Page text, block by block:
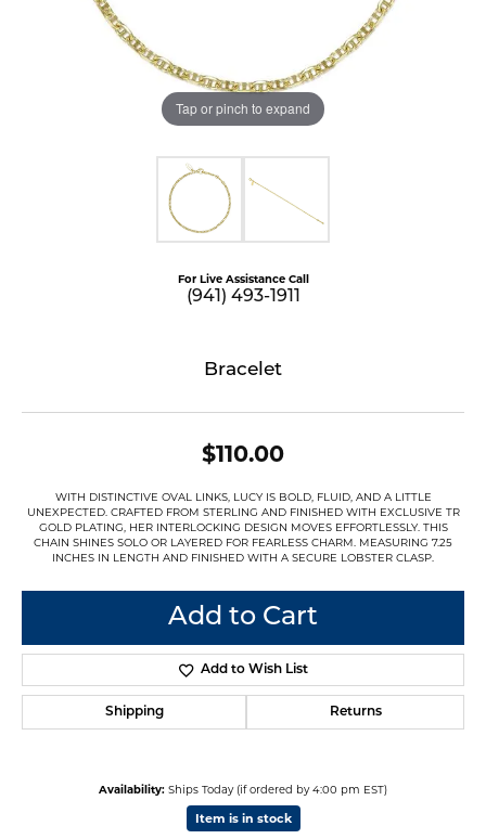
Tap or pinch to expand
For Live Assistance Call
(941) 493-1911
Bracelet
$110.00
WITH DISTINCTIVE OVAL LINKS, LUCY IS BOLD, FLUID, AND A LITTLE
UNEXPECTED. CRAFTED FROM STERLING AND FINISHED WITH EXCLUSIVE TR
GOLD PLATING, HER INTERLOCKING DESIGN MOVES EFFORTLESSLY. THIS
CHAIN SHINES SOLO OR LAYERED FOR FEARLESS CHARM. MEASURING 7.25
INCHES IN LENGTH AND FINISHED WITH A SECURE LOBSTER CLASP.
Add to Cart
Add to Wish List
Shipping Returns
Availability: Ships Today (if ordered by 4:00 pm EST)
Item is in stock